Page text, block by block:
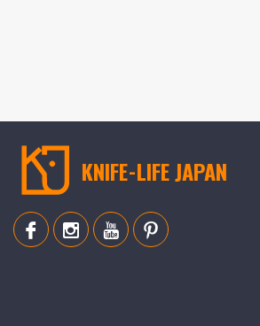
KNIFE-LIFE JAPAN